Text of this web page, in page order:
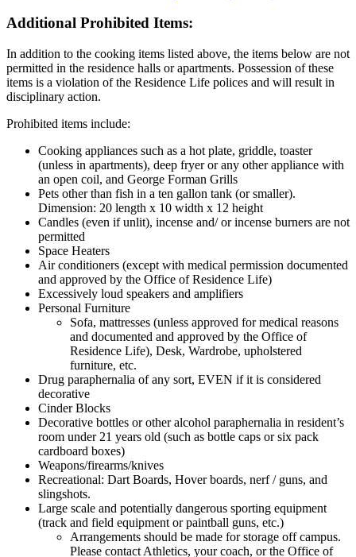
Additional Prohibited Items:
In addition to the cooking items listed above, the items below are not
permitted in the residence halls or apartments. Possession of these
items is a violation of the Residence Life polices and will result in
disciplinary action.
Prohibited items include:
Cooking appliances such as a hot plate, griddle, toaster
(unless in apartments), deep fryer or any other appliance with
an open coil, and George Forman Grills
Pets other than fish in a ten gallon tank (or smaller).
Dimension: 20 length x 10 width x 12 height
Candles (even if unlit), incense and/ or incense burners are not
permitted
Space Heaters
Air conditioners (except with medical permission documented
and approved by the Office of Residence Life)
Excessively loud speakers and amplifiers
Personal Furniture
Sofa, mattresses (unless approved for medical reasons
and documented and approved by the Office of
Residence Life), Desk, Wardrobe, upholstered
furniture, etc.
Drug paraphernalia of any sort, EVEN if it is considered
decorative
Cinder Blocks
Decorative bottles or other alcohol paraphernalia in resident’s
room under 21 years old (such as bottle caps or six pack
cardboard boxes)
Weapons/firearms/knives
Recreational: Dart Boards, Hover boards, nerf / guns, and
slingshots.
Large scale and potentially dangerous sporting equipment
(track and field equipment or paintball guns, etc.)
Arrangements should be made for storage off campus.
Please contact Athletics, your coach, or the Office of